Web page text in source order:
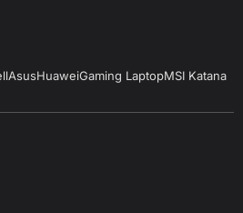
AsusHuaweiGaming LaptopMSI Katana